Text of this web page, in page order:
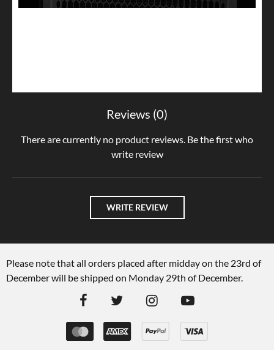
Reviews (0)
There are currently no product reviews. Be the first who
write review
WRITE REVIEW
Please note that all orders placed after midday on the 23rd of
December will be shipped on Monday 29th of December.